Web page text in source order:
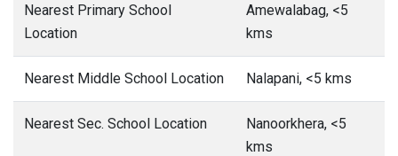
Nearest Primary School
Location
Amewalabag, <5
kms
Nearest Middle School Location Nalapani, <5 kms
Nearest Sec. School Location
Nanoorkhera, <5
kms